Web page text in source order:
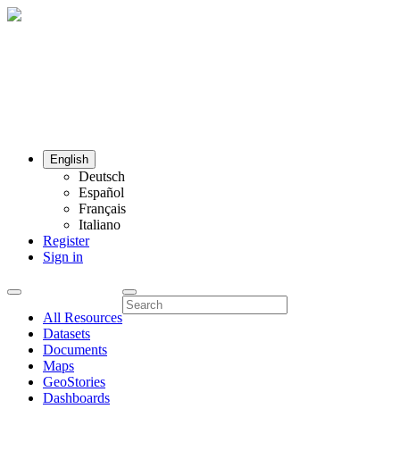
English
Deutsch
Español
Français
Italiano
Register
Sign in
All Resources
Datasets
Documents
Maps
GeoStories
Dashboards